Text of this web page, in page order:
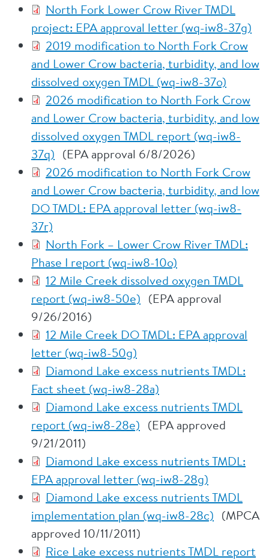
North Fork Lower Crow River TMDL
project: EPA approval letter (wq-iw8-37g)
2019 modification to North Fork Crow
and Lower Crow bacteria, turbidity, and low
dissolved oxygen TMDL (wq-iw8-37o)
2026 modification to North Fork Crow
and Lower Crow bacteria, turbidity, and low
dissolved oxygen TMDL report (wq-iw8-
37q) (EPA approval 6/8/2026)
2026 modification to North Fork Crow
and Lower Crow bacteria, turbidity, and low
DO TMDL: EPA approval letter (wq-iw8-
37r)
North Fork – Lower Crow River TMDL:
Phase I report (wq-iw8-10o)
12 Mile Creek dissolved oxygen TMDL
report (wq-iw8-50e) (EPA approval
9/26/2016)
12 Mile Creek DO TMDL: EPA approval
letter (wq-iw8-50g)
Diamond Lake excess nutrients TMDL:
Fact sheet (wq-iw8-28a)
Diamond Lake excess nutrients TMDL
report (wq-iw8-28e) (EPA approved
9/21/2011)
Diamond Lake excess nutrients TMDL:
EPA approval letter (wq-iw8-28g)
Diamond Lake excess nutrients TMDL
implementation plan (wq-iw8-28c) (MPCA
approved 10/11/2011)
Rice Lake excess nutrients TMDL report